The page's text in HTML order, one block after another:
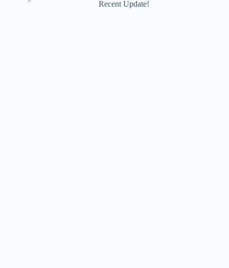
Recent Update!